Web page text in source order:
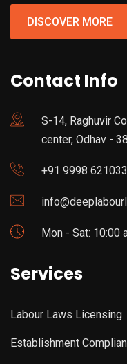
DISCOVER MORE
Contact Info
S-14, Raghuvir
center, Odhav -
+91 9998 621033
Mon - Sat: 10:00
Services
Labour Laws Licensing
Establishment